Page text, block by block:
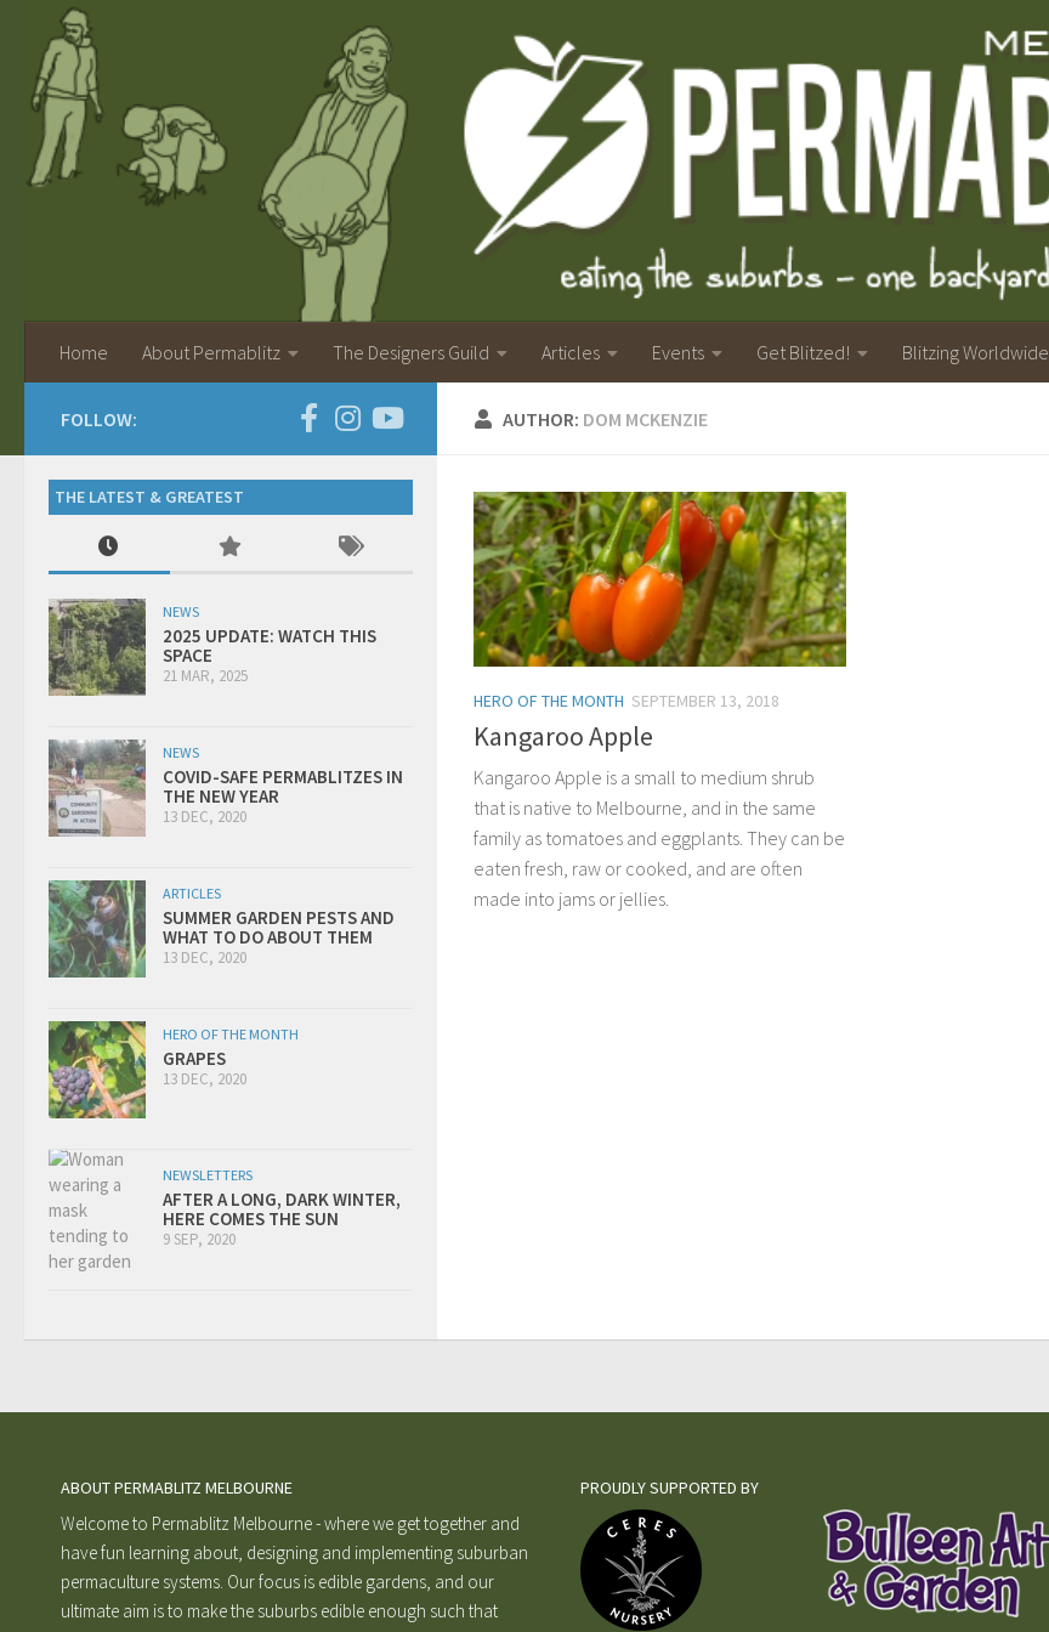
Home About Permablitz The Designers Guild Articles Events Get Blitzed! Blitzing Worldwide
AUTHOR: DOM MCKENZIE
HERO OF THE MONTH SEPTEMBER 13, 2018
Kangaroo Apple
Kangaroo Apple is a small to medium shrub
that is native to Melbourne, and in the same
family as tomatoes and eggplants. They can be
eaten fresh, raw or cooked, and are often
made into jams or jellies.
FOLLOW:
THE LATEST & GREATEST
NEWS
2025 UPDATE: WATCH THIS
SPACE
21 MAR, 2025
NEWS
COVID-SAFE PERMABLITZES IN
THE NEW YEAR
13 DEC, 2020
ARTICLES
SUMMER GARDEN PESTS AND
WHAT TO DO ABOUT THEM
13 DEC, 2020
HERO OF THE MONTH
GRAPES
13 DEC, 2020
NEWSLETTERS
AFTER A LONG, DARK WINTER,
HERE COMES THE SUN
9 SEP, 2020
ABOUT PERMABLITZ MELBOURNE
Welcome to Permablitz Melbourne - where we get together and
have fun learning about, designing and implementing suburban
permaculture systems. Our focus is edible gardens, and our
ultimate aim is to make the suburbs edible enough such that
PROUDLY SUPPORTED BY